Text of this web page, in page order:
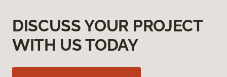
DISCUSS YOUR PROJECT
WITH US TODAY